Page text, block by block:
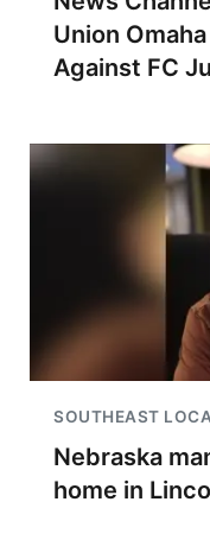
Union
Against FC
SOUTHEAST
Nebraska
home in